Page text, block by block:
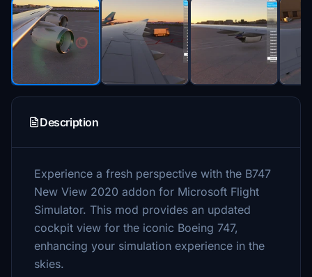
Description
Experience a fresh perspective with the B747
New View 2020 addon for Microsoft Flight
Simulator. This mod provides an updated
cockpit view for the iconic Boeing 747,
enhancing your simulation experience in the
skies.